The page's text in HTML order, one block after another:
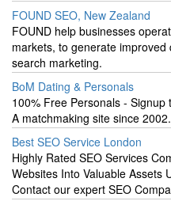
FOUND SEO, New Zealand
FOUND help businesses
markets, to generate
search marketing.
BoM Dating & Personals
100% Free Personals -
A matchmaking site since 2002.
Best SEO Service London
Highly Rated SEO Services
Websites Into Valuable Assets
Contact our expert SEO